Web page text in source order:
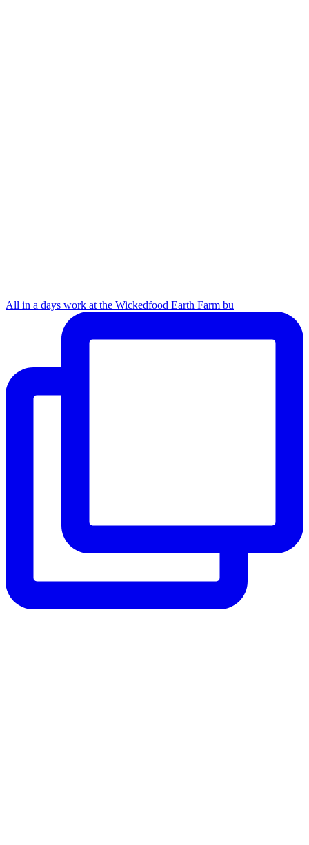
All in a days work at the Wickedfood Earth Farm bu